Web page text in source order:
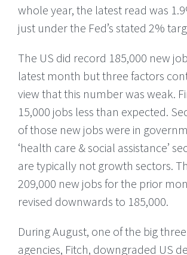
whole year, the latest read was
just under the Fed’s stated 2%
The US did record 185,000 new
latest month but three factors
view that this number was weak.
15,000 jobs less than expected.
of those new jobs were in
‘health care & social assistance’
are typically not growth sectors.
209,000 new jobs for the prior
revised downwards to 185,000.
During August, one of the big three
agencies, Fitch, downgraded US